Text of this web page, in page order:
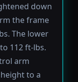
down
the frame
The lower
112 ft-lbs.
arm
to a